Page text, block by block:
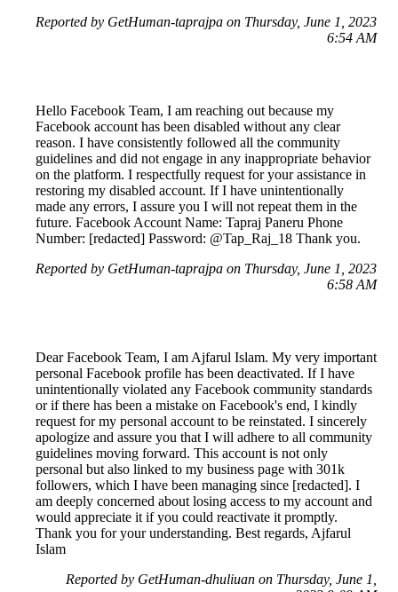
Reported by GetHuman-taprajpa on Thursday, June 1, 2023
6:54 AM
Hello Facebook Team, I am reaching out because my
Facebook account has been disabled without any clear
reason. I have consistently followed all the community
guidelines and did not engage in any inappropriate behavior
on the platform. I respectfully request for your assistance in
restoring my disabled account. If I have unintentionally
made any errors, I assure you I will not repeat them in the
future. Facebook Account Name: Tapraj Paneru Phone
Number: [redacted] Password: @Tap_Raj_18 Thank you.
Reported by GetHuman-taprajpa on Thursday, June 1, 2023
6:58 AM
Dear Facebook Team, I am Ajfarul Islam. My very important
personal Facebook profile has been deactivated. If I have
unintentionally violated any Facebook community standards
or if there has been a mistake on Facebook's end, I kindly
request for my personal account to be reinstated. I sincerely
apologize and assure you that I will adhere to all community
guidelines moving forward. This account is not only
personal but also linked to my business page with 301k
followers, which I have been managing since [redacted]. I
am deeply concerned about losing access to my account and
would appreciate it if you could reactivate it promptly.
Thank you for your understanding. Best regards, Ajfarul
Islam
Reported by GetHuman-dhuliuan on Thursday, June 1,